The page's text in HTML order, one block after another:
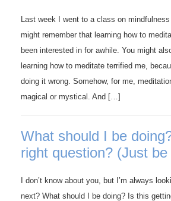
Last week I went to a class on
might remember that learning how to
been interested in for awhile. You might
learning how to meditate terrified me,
doing it wrong. Somehow, for me,
magical or mystical. And […]
What should I be
right question? (Just be
I don’t know about you, but I’m always
next? What should I be doing? Is this